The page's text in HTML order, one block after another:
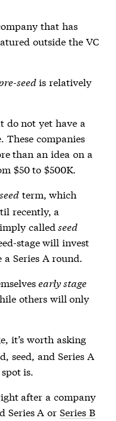
that has
outside the VC
seedis relatively
do not yet have a
These companies
than an idea on a
$50 to $500K.
term, which
recently, a
calledseed
stage will invest
Series A round.
early stage
others will only
it’s worth asking
seed, and Series A
is.
after a company
Series A orSeries B